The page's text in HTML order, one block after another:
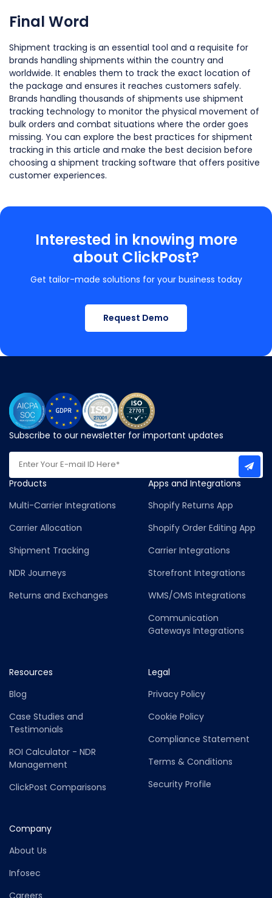
Final Word
Shipment tracking is an essential tool and a requisite for
brands handling shipments within the country and
worldwide. It enables them to track the exact location of
the package and ensures it reaches customers safely.
Brands handling thousands of shipments use shipment
tracking technology to monitor the physical movement of
bulk orders and combat situations where the order goes
missing. You can explore the best practices for shipment
tracking in this article and make the best decision before
choosing a shipment tracking software that offers positive
customer experiences.
Interested in knowing more
about ClickPost?
Get tailor-made solutions for your business today
Request Demo
Subscribe to our newsletter for important updates
Products
Multi-Carrier Integrations
Carrier Allocation
Shipment Tracking
NDR Journeys
Returns and Exchanges
Apps and Integrations
Shopify Returns App
Shopify Order Editing App
Carrier Integrations
Storefront Integrations
WMS/OMS Integrations
Communication
Gateways Integrations
Resources
Blog
Case Studies and
Testimonials
ROI Calculator - NDR
Management
ClickPost Comparisons
Legal
Privacy Policy
Cookie Policy
Compliance Statement
Terms & Conditions
Security Profile
Company
About Us
Infosec
Careers